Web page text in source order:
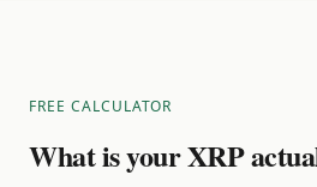
FREE CALCULATOR
What is your XRP